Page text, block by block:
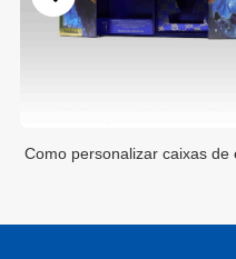
Como personalizar caixas